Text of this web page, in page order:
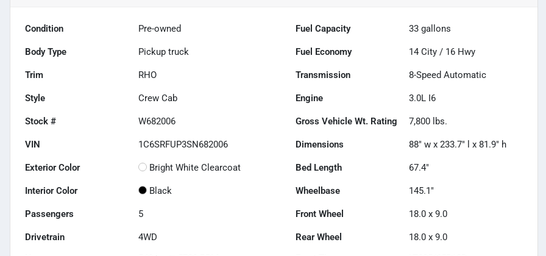
Condition Pre-owned Fuel Capacity 33 gallons
Body Type Pickup truck Fuel Economy 14 City / 16 Hwy
Trim RHO Transmission 8-Speed Automatic
Style Crew Cab Engine 3.0L I6
Stock # W682006 Gross Vehicle Wt. Rating 7,800 lbs.
VIN 1C6SRFUP3SN682006 Dimensions 88" w x 233.7" l x 81.9" h
Exterior Color Bright White Clearcoat Bed Length 67.4"
Interior Color Black Wheelbase 145.1"
Passengers 5 Front Wheel 18.0 x 9.0
Drivetrain 4WD Rear Wheel 18.0 x 9.0